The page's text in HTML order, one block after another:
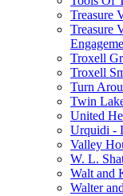
Treasure
Treasure
Troxell
Troxell
Turn
Twin
United
Urquidi -
Valley
W. L.
Walt and
Walter